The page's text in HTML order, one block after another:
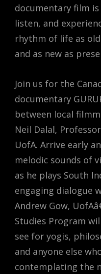
documentary film
listen, and
rhythm of life as
and as new as
Join us for the
documentary
between local
Neil Dalal,
UofA. Arrive early
melodic sounds of
as he plays South
engaging dialogue
Andrew Gow,
Studies Program
see for yogis,
and anyone else
contemplating the